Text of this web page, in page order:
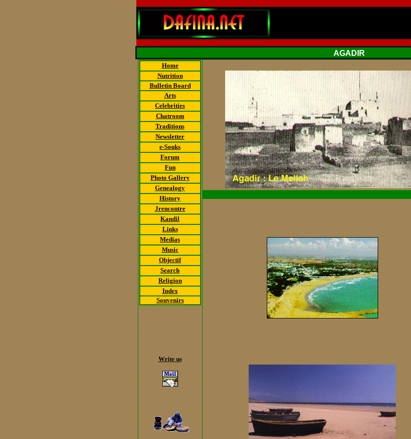
AGADIR
Home
Nutrition
Bulletin Board
Arts
Celebrities
Chatroom
Traditions
Newsletter
e-Souks
Forum
Fun
Photo Gallery
Genealogy
History
Jrencontre
Kandil
Links
Medias
Music
Objectif
Search
Religion
Index
Souvenirs
Write us